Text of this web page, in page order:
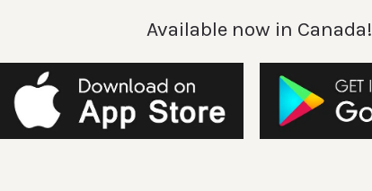
Available now in Canada!